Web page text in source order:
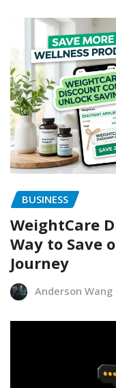
BUSINESS
WeightCare
Way to Save
Journey
Anderson Wang